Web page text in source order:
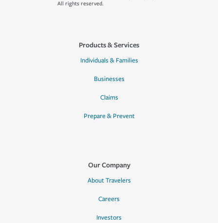
All rights reserved.
Products & Services
Individuals & Families
Businesses
Claims
Prepare & Prevent
Our Company
About Travelers
Careers
Investors